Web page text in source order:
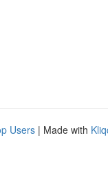
Users | Made with